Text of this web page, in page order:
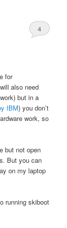
4
for
also need
but in a
IBM) you don’t
work, so
but not open
But you can
on my laptop
running skiboot